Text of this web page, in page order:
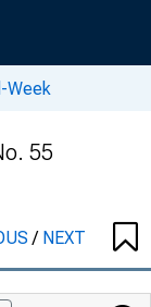
Week
55
/ NEXT